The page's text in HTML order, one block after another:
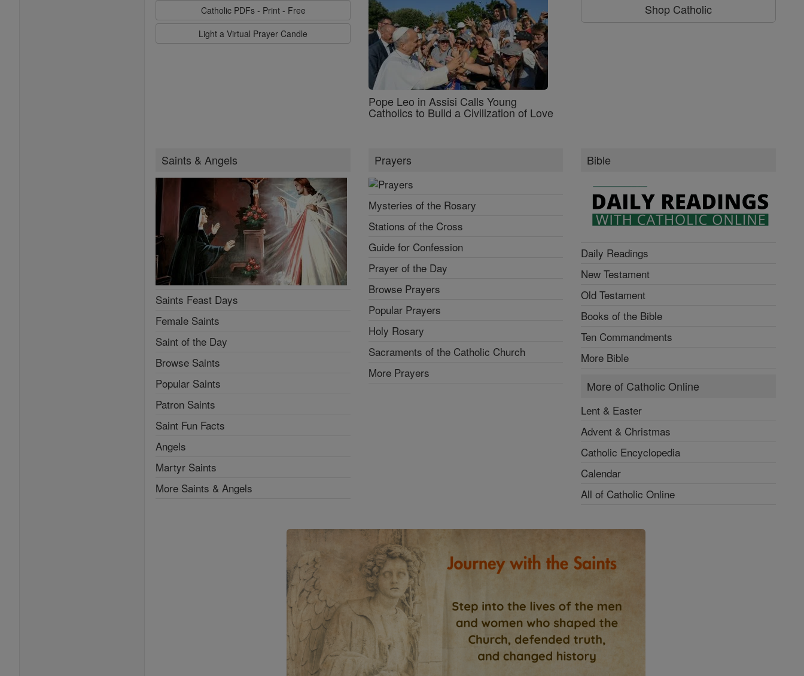
Catholic PDFs - Print - Free
Light a Virtual Prayer Candle
Pope Leo in Assisi Calls Young
Catholics to Build a Civilization of Love
Shop Catholic
Saints & Angels
Saints Feast Days
Female Saints
Saint of the Day
Browse Saints
Popular Saints
Patron Saints
Saint Fun Facts
Angels
Martyr Saints
More Saints & Angels
Prayers
Mysteries of the Rosary
Stations of the Cross
Guide for Confession
Prayer of the Day
Browse Prayers
Popular Prayers
Holy Rosary
Sacraments of the Catholic Church
More Prayers
Bible
Daily Readings
New Testament
Old Testament
Books of the Bible
Ten Commandments
More Bible
More of Catholic Online
Lent & Easter
Advent & Christmas
Catholic Encyclopedia
Calendar
All of Catholic Online